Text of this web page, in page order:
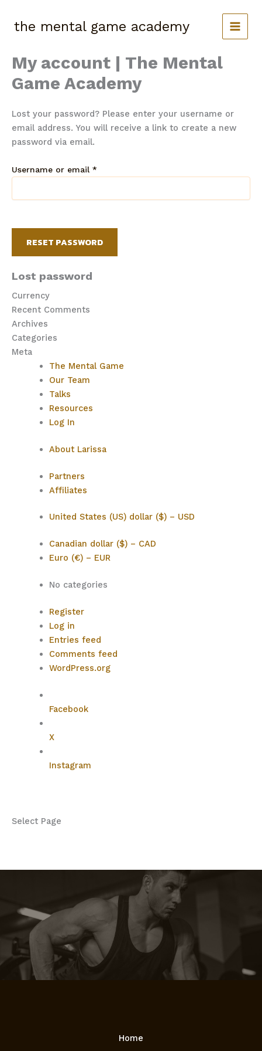
content
the mental game academy
My account | The Mental
Game Academy
Lost your password? Please enter your username or
email address. You will receive a link to create a new
password via email.
Username or email *Required
RESET PASSWORD
Lost password
Currency
Recent Comments
Archives
Categories
Meta
The Mental Game
Our Team
Talks
Resources
Log In
About Larissa
Partners
Affiliates
United States (US) dollar ($) – USD
Canadian dollar ($) – CAD
Euro (€) – EUR
No categories
Register
Log in
Entries feed
Comments feed
WordPress.org
Facebook
X
Instagram
Select Page
Home